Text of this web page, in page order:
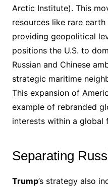
Arctic Institute). This
resources like rare
providing geopolitical
positions the U.S. to
Russian and Chinese
strategic maritime
This expansion of
example of rebranded
interests within a global
Separating
Trump’s strategy also